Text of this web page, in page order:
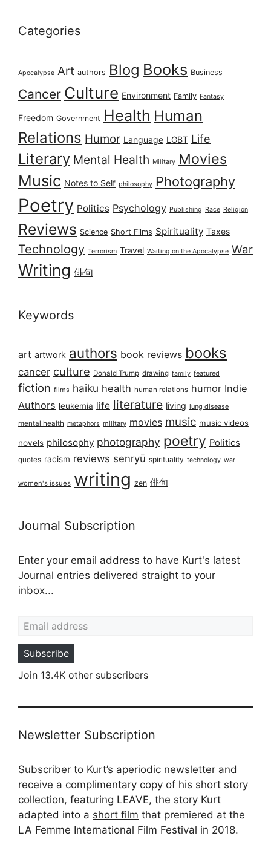
Categories
Apocalypse Art authors Blog Books Business
Cancer Culture Environment Family Fantasy
Freedom Government Health Human
Relations Humor Language LGBT Life
Literary Mental Health Military Movies
Music Notes to Self philosophy Photography
Poetry Politics Psychology Publishing Race Religion
Reviews Science Short Films Spirituality Taxes
Technology Terrorism Travel Waiting on the Apocalypse War
Writing 俳句
Keywords
art artwork authors book reviews books
cancer culture Donald Trump drawing family featured
fiction films haiku health human relations humor Indie
Authors leukemia life literature living lung disease
mental health metaphors military movies music music videos
novels philosophy photography poetry Politics
quotes racism reviews senryū spirituality technology war
women's issues writing zen 俳句
Journal Subscription
Enter your email address to have Kurt's latest
Journal entries delivered straight to your
inbox...
Subscribe
Join 13.4K other subscribers
Newsletter Subscription
Subscriber to Kurt’s aperiodic newsletter and
receive a complimentary copy of his short story
collection, featuring LEAVE, the story Kurt
adapted into a short film that premiered at the
LA Femme International Film Festival in 2018.